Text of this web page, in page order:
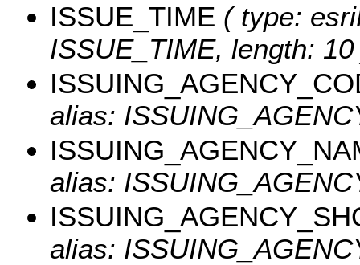
ISSUE_TIME ( type:
ISSUE_TIME, length:
alias:
alias:
alias: